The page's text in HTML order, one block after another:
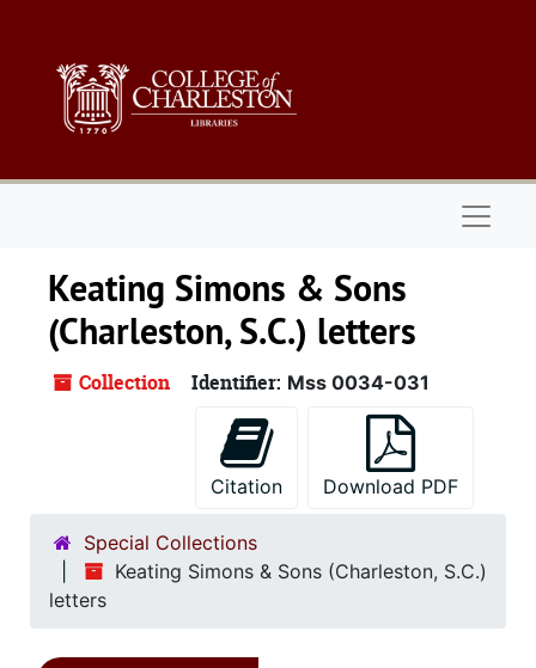
Keating Simons & Sons
(Charleston, S.C.) letters
Collection Identifier: Mss 0034-031
Citation Download PDF
Special Collections
Keating Simons & Sons (Charleston, S.C.)
letters